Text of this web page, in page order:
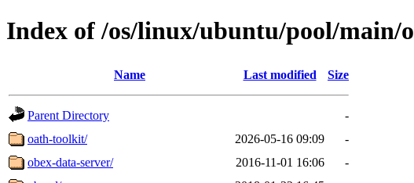
Index of /os/linux/ubuntu/pool/main/o
Name Last modified Size
Parent Directory
-
oath-toolkit/
2026-05-16 09:09
-
obex-data-server/
2016-11-01 16:06
-